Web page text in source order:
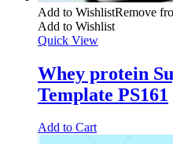
Add to WishlistRemove
Add to Wishlist
Quick View
Whey protein
Template PS161
Add to Cart